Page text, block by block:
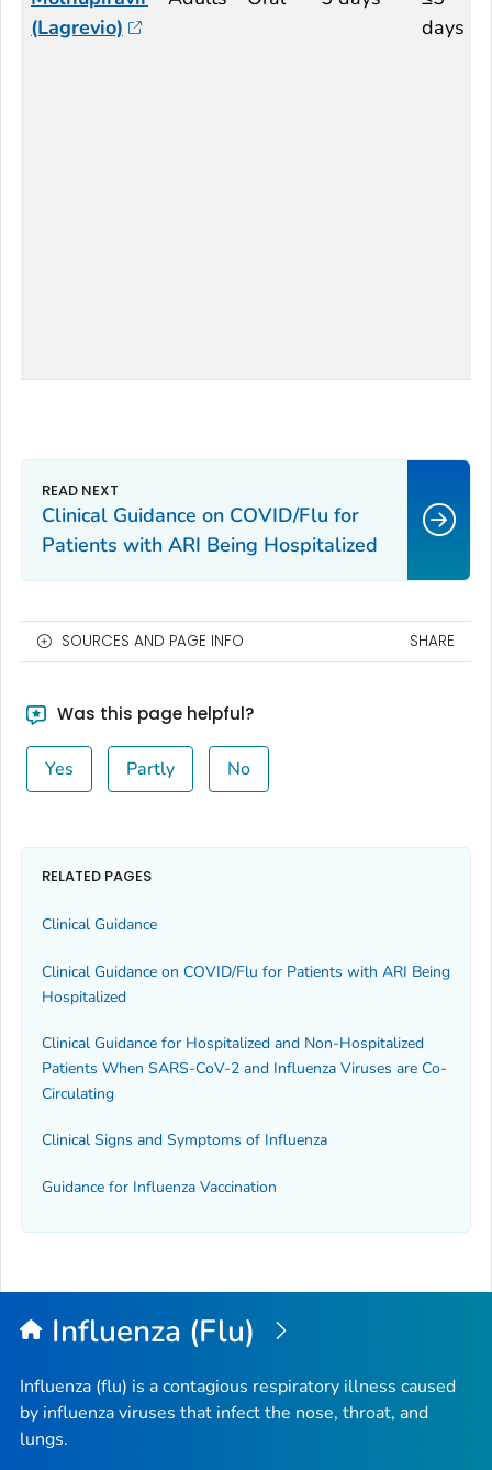
(Lagrevio)
days
Clinical Guidance on COVID/Flu for
Patients with ARI Being Hospitalized
SOURCES AND PAGE INFO SHARE
Was this page helpful?
Yes Partly No
RELATED PAGES
Clinical Guidance
Clinical Guidance on COVID/Flu for Patients with ARI Being
Hospitalized
Clinical Guidance for Hospitalized and Non-Hospitalized
Patients When SARS-CoV-2 and Influenza Viruses are Co-
Circulating
Clinical Signs and Symptoms of Influenza
Guidance for Influenza Vaccination
Influenza (Flu)
Influenza (flu) is a contagious respiratory illness caused
by influenza viruses that infect the nose, throat, and
lungs.